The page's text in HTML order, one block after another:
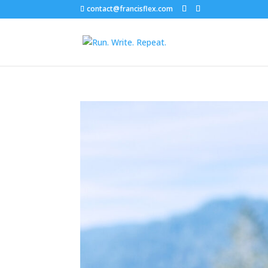
contact@francisflex.com